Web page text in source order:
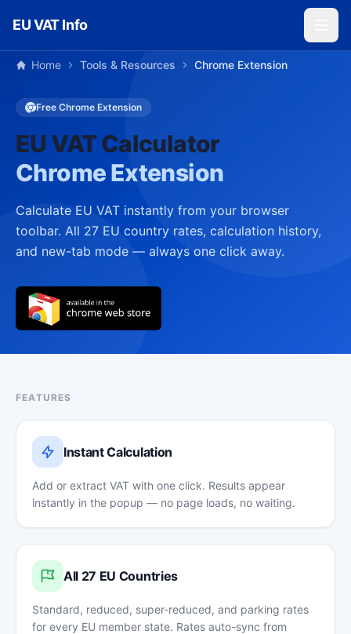
EU VAT Info
Home Tools & Resources Chrome Extension
Free Chrome Extension
EU VAT Calculator
Chrome Extension
Calculate EU VAT instantly from your browser
toolbar. All 27 EU country rates, calculation history,
and new-tab mode — always one click away.
FEATURES
Instant Calculation
Add or extract VAT with one click. Results appear
instantly in the popup — no page loads, no waiting.
All 27 EU Countries
Standard, reduced, super-reduced, and parking rates
for every EU member state. Rates auto-sync from